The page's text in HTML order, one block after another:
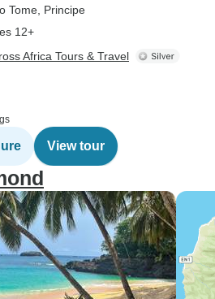
Tome , Principe
12+
Africa Tours & Travel
View tour